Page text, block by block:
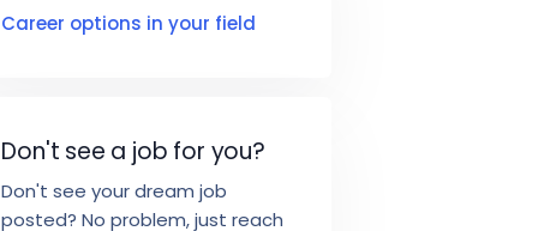
Career options in your field
Don't see a job for you?
Don't see your dream job
posted? No problem, just reach